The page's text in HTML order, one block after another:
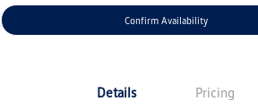
Confirm Availability
Details Pricing